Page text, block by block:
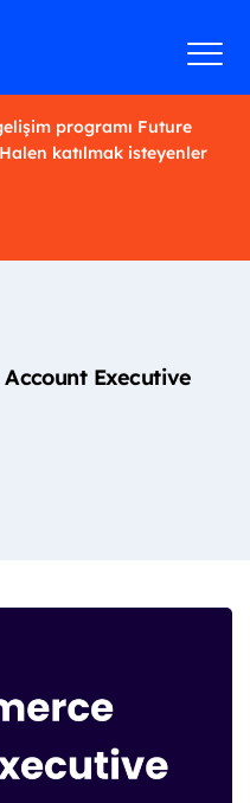
programı Future
katılmak isteyenler
Executive